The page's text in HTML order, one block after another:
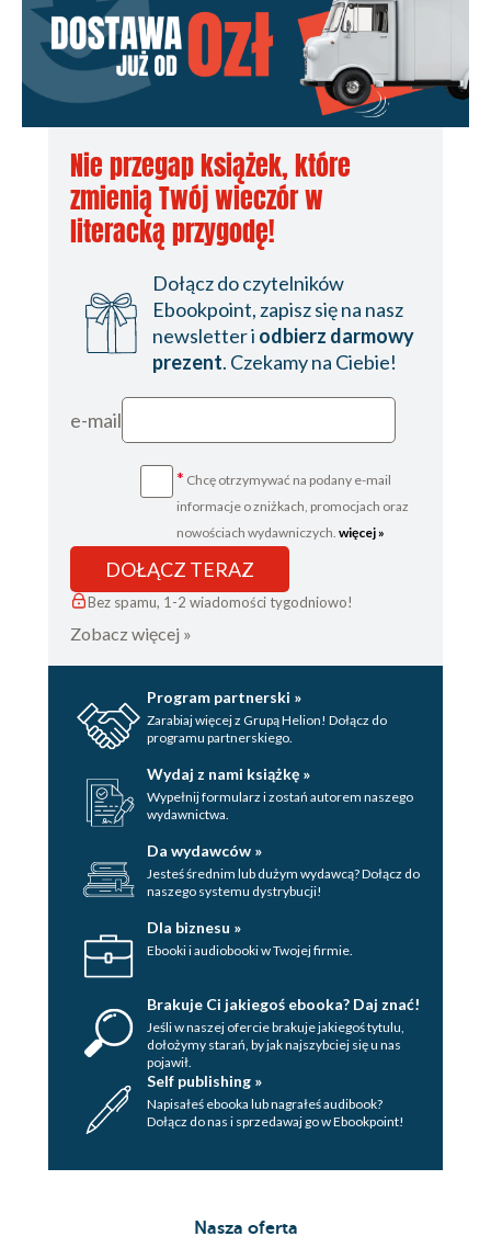
Nie przegap książek, które
zmienią Twój wieczór w
literacką przygodę!
Dołącz do czytelników
Ebookpoint, zapisz się na nasz
newsletter i odbierz darmowy
prezent. Czekamy na Ciebie!
e-mail
* Chcę otrzymywać na podany e-mail
informacje o zniżkach, promocjach oraz
nowościach wydawniczych. więcej »
DOŁĄCZ TERAZ
Bez spamu, 1-2 wiadomości tygodniowo!
Zobacz więcej »
Program partnerski »
Zarabiaj więcej z Grupą Helion! Dołącz do
programu partnerskiego.
Wydaj z nami książkę »
Wypełnij formularz i zostań autorem naszego
wydawnictwa.
Da wydawców »
Jesteś średnim lub dużym wydawcą? Dołącz do
naszego systemu dystrybucji!
Dla biznesu »
Ebooki i audiobooki w Twojej firmie.
Brakuje Ci jakiegoś ebooka? Daj znać!
Jeśli w naszej ofercie brakuje jakiegoś tytulu,
dołożymy starań, by jak najszybciej się u nas
pojawił.
Self publishing »
Napisałeś ebooka lub nagrałeś audibook?
Dołącz do nas i sprzedawaj go w Ebookpoint!
Nasza oferta